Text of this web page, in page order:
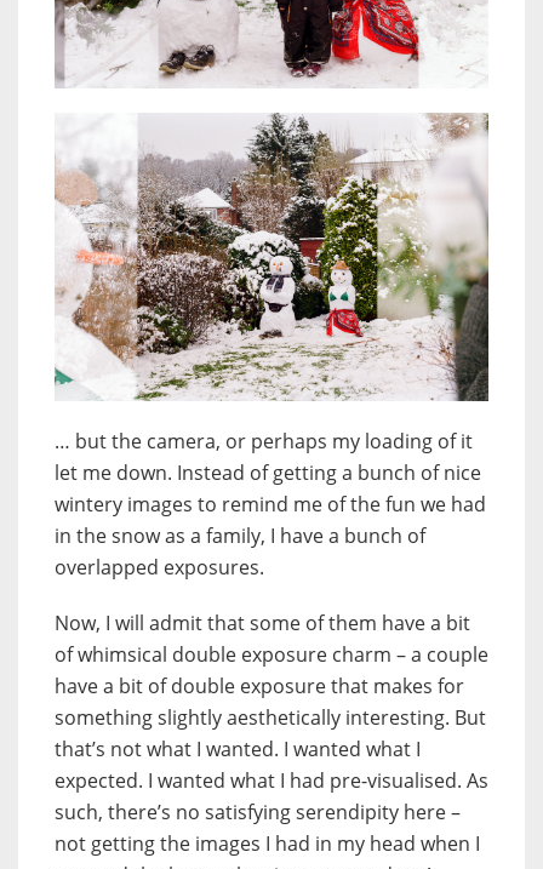
… but the camera, or perhaps my loading of it
let me down. Instead of getting a bunch of nice
wintery images to remind me of the fun we had
in the snow as a family, I have a bunch of
overlapped exposures.
Now, I will admit that some of them have a bit
of whimsical double exposure charm – a couple
have a bit of double exposure that makes for
something slightly aesthetically interesting. But
that’s not what I wanted. I wanted what I
expected. I wanted what I had pre-visualised. As
such, there’s no satisfying serendipity here –
not getting the images I had in my head when I